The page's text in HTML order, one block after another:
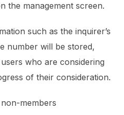
the management screen.
such as the inquirer’s
number will be stored,
who are considering
of their consideration.
members